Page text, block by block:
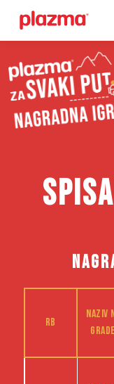
Učitavanje...
RB
Naziv
grade